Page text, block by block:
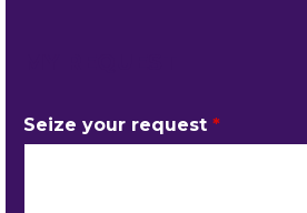
Seize your request *